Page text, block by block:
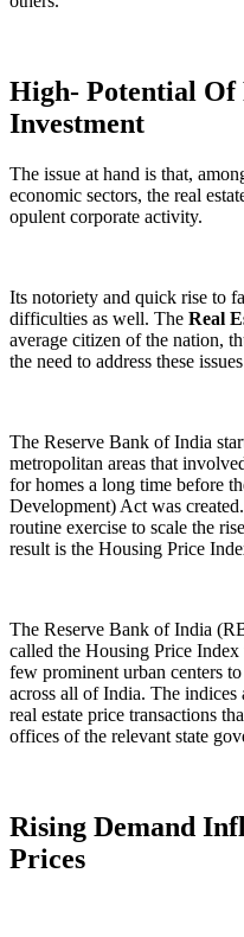
High- Potential Of
Investment
The issue at hand is that,
economic sectors, the real
opulent corporate activity.
Its notoriety and quick rise to
difficulties as well. The Real
average citizen of the nation,
the need to address these
The Reserve Bank of India
metropolitan areas that
for homes a long time before
Development) Act was
routine exercise to scale the
result is the Housing Price
The Reserve Bank of India
called the Housing Price
few prominent urban centers
across all of India. The
real estate price transactions
offices of the relevant state
Rising Demand
Prices